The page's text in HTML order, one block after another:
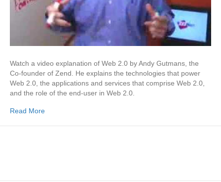
Watch a video explanation of Web 2.0 by Andy Gutmans, the
Co-founder of Zend. He explains the technologies that power
Web 2.0, the applications and services that comprise Web 2.0,
and the role of the end-user in Web 2.0.
Read More